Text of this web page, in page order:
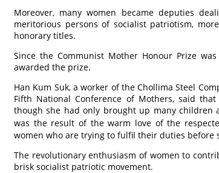
Moreover, many women became deputies
meritorious persons of socialist patriotism,
honorary titles.
Since the Communist Mother Honour Prize
awarded the prize.
Han Kum Suk, a worker of the Chollima Steel
Fifth National Conference of Mothers, said
though she had only brought up many
was the result of the warm love of the
women who are trying to fulfil their duties before
The revolutionary enthusiasm of women to
brisk socialist patriotic movement.